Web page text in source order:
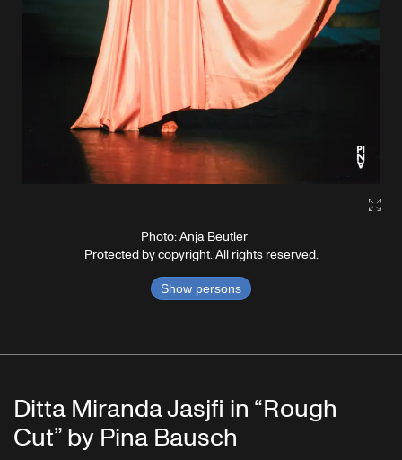
Photo: Anja Beutler
Protected by copyright. All rights reserved.
Show persons
Ditta Miranda Jasjfi in “Rough
Cut” by Pina Bausch